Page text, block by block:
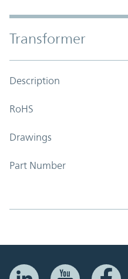
Transformer
Description
RoHS
Drawings
Part Number